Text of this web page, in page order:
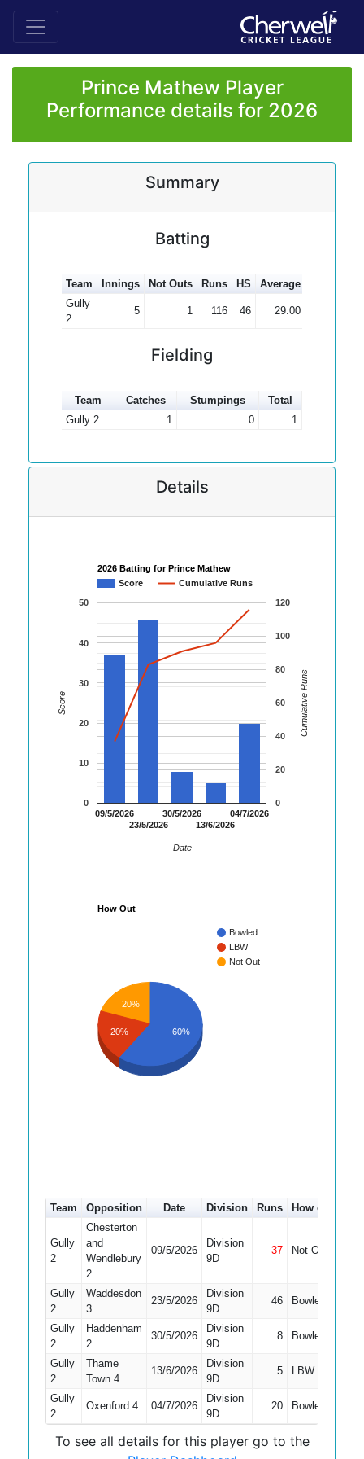
Prince Mathew Player
Performance details for 2026
Summary
Batting
Team Innings Not Outs Runs HS Average
Gully
2
5 1 116 46 29.00
Fielding
Team Catches Stumpings
Total
Gully 2
1 0 1
Details
2026 Batting for Prince Mathew
Score
Cumulative Runs
09/5/2026
23/5/2026
30/5/2026
13/6/2026
04/7/2026
0
10
20
30
40
50
0
20
40
60
80
100
120
Date
Score Cumulative Runs
How Out
Bowled
LBW
Not Out
20%
20% 60%
Team Opposition Date Division Runs How out
Gully
2
Chesterton
and
Wendlebury
2
09/5/2026
Division
9D
37 Not Out
Gully
2
Waddesdon
3
23/5/2026
Division
9D
46 Bowled
Gully
2
Haddenham
2
30/5/2026
Division
9D
8 Bowled
Gully
2
Thame
Town 4
13/6/2026
Division
9D
5 LBW
Gully
2
Oxenford 4 04/7/2026
Division
9D
20 Bowled
To see all details for this player go to the